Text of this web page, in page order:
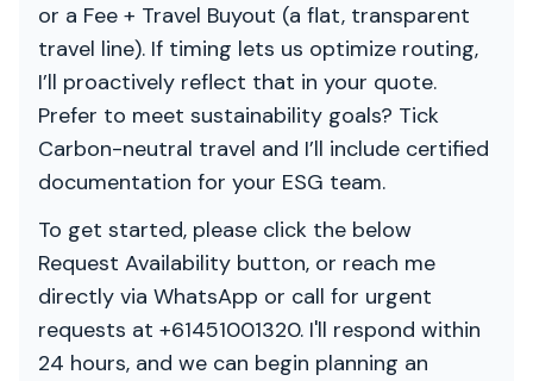
or a Fee + Travel Buyout (a flat, transparent
travel line). If timing lets us optimize routing,
I’ll proactively reflect that in your quote.
Prefer to meet sustainability goals? Tick
Carbon-neutral travel and I’ll include certified
documentation for your ESG team.
To get started, please click the below
Request Availability button, or reach me
directly via WhatsApp or call for urgent
requests at +61451001320. I'll respond within
24 hours, and we can begin planning an